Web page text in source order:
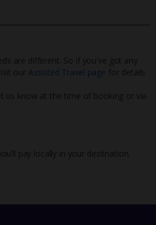
are different. So if you've got any
our Assisted Travel page for details
us know at the time of booking or via
pay locally in your destination.